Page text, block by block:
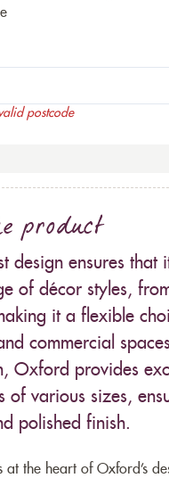
postcode
product
design ensures that
of décor styles,
it a flexible
commercial
Oxford provides
of various sizes,
polished finish.
at the heart of Oxford’s